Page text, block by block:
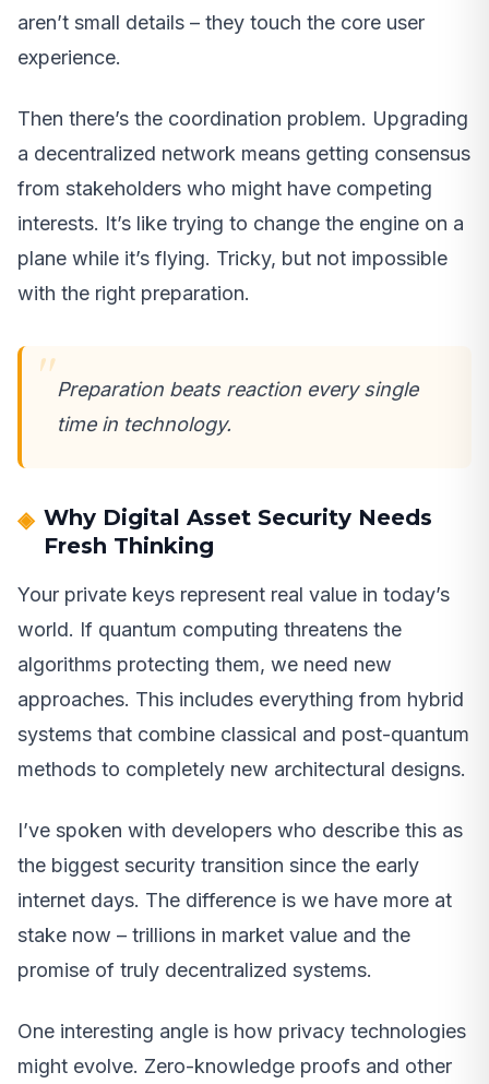
aren’t small details – they touch the core user
experience.
Then there’s the coordination problem. Upgrading
a decentralized network means getting consensus
from stakeholders who might have competing
interests. It’s like trying to change the engine on a
plane while it’s flying. Tricky, but not impossible
with the right preparation.
Preparation beats reaction every single
time in technology.
Why Digital Asset Security Needs
Fresh Thinking
Your private keys represent real value in today’s
world. If quantum computing threatens the
algorithms protecting them, we need new
approaches. This includes everything from hybrid
systems that combine classical and post-quantum
methods to completely new architectural designs.
I’ve spoken with developers who describe this as
the biggest security transition since the early
internet days. The difference is we have more at
stake now – trillions in market value and the
promise of truly decentralized systems.
One interesting angle is how privacy technologies
might evolve. Zero-knowledge proofs and other